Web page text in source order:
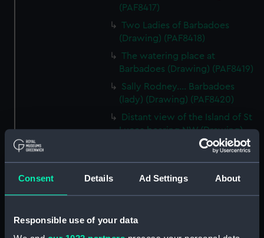
Consent Details Ad Settings About
Responsible use of your data
(PAF8417)
Two Ladies of Barbadoes
(Drawing) (PAF8418)
The watering place at
Barbadoes (Drawing) (PAF8419)
Sally Rodney.... Barbadoes
(lady) (Drawing) (PAF8420)
Distant view of the Island of St
Lucea bearing NW (Drawing)
View in Martinique (Drawing)
(PAF8422)
View in Martinique (Drawing)
(PAF8424)